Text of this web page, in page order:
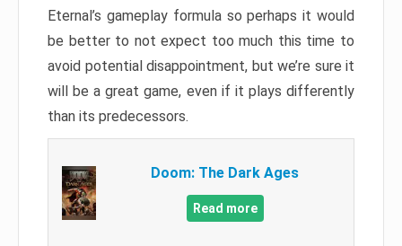
Eternal’s gameplay formula so perhaps it would
be better to not expect too much this time to
avoid potential disappointment, but we’re sure it
will be a great game, even if it plays differently
than its predecessors.
Doom: The Dark Ages
Read more